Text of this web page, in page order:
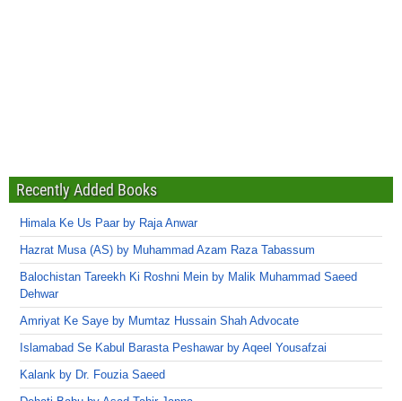
Recently Added Books
Himala Ke Us Paar by Raja Anwar
Hazrat Musa (AS) by Muhammad Azam Raza Tabassum
Balochistan Tareekh Ki Roshni Mein by Malik Muhammad Saeed
Dehwar
Amriyat Ke Saye by Mumtaz Hussain Shah Advocate
Islamabad Se Kabul Barasta Peshawar by Aqeel Yousafzai
Kalank by Dr. Fouzia Saeed